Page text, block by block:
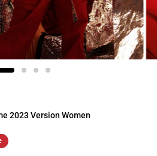
2023 Version Women